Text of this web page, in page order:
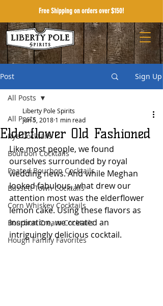
Free Shipping on orders over $150!
Post Sign Up
All Posts
Rye Cocktails
Bourbon Cocktails
Peated Bourbon Cocktails
Bassett Town Cocktails
Corn Whiskey Cocktails
Bourbon Cream Cocktails
Hough Family Favorites
All Posts
Elderflower Old Fashioned
Liberty Pole Spirits
Jun 5, 2018 1 min read
Like most people, we found
ourselves surrounded by royal
wedding news. And while Meghan
looked fabulous, what drew our
attention most was the elderflower
lemon cake. Using these flavors as
inspiration, we created an
intriguingly delicious cocktail.